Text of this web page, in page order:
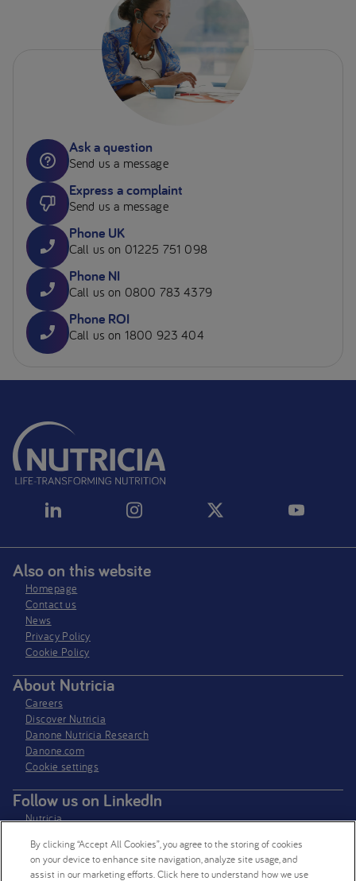
Ask a question
Send us a message
Express a complaint
Send us a message
Phone UK
Call us on 01225 751 098
Phone NI
Call us on 0800 783 4379
Phone ROI
Call us on 1800 923 404
Also on this website
Homepage
Contact us
News
Privacy Policy​
Cookie Policy
About Nutricia
Careers
Discover Nutricia
Danone Nutricia Research
Danone.com
Cookie settings
Follow us on LinkedIn
Nutricia
Follow us on X
By clicking “Accept All Cookies”, you agree to the storing of cookies
on your device to enhance site navigation, analyze site usage, and
assist in our marketing efforts. Click here to understand how we use